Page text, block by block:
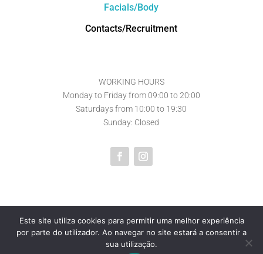
Facials/Body
Contacts/Recruitment
WORKING HOURS
Monday to Friday from 09:00 to 20:00
Saturdays from 10:00 to 19:30
Sunday: Closed
Powered byCore Soluções
Este site utiliza cookies para permitir uma melhor experiência
por parte do utilizador. Ao navegar no site estará a consentir a
sua utilização.